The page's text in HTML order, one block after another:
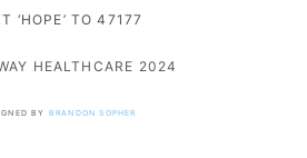
‘HOPE’ TO 47177
HEALTHCARE 2024
BY BRANDON SOPHER